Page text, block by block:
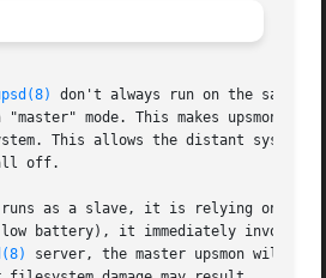
don't always run on the same
"master" mode. This makes upsmon
This allows the distant
off.
as a slave, it is relying on
battery), it immediately invokes
server, the master upsmon will